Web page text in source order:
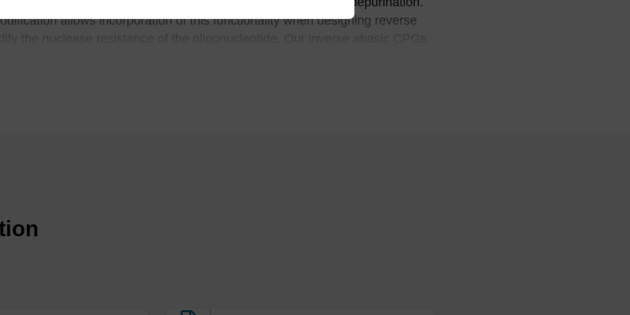
allows incorporation of this functionality when designing reverse
of pore sizes and functional loadings.